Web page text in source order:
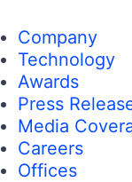
Company
Technology
Awards
Press
Media
Careers
Offices